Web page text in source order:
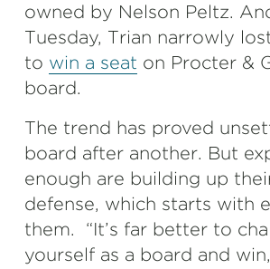
owned by Nelson Peltz.
Tuesday, Trian narrowly
to win a seat on Procter &
board.
The trend has proved
board after another. But
enough are building up
defense, which starts with
them. “It’s far better to
yourself as a board and